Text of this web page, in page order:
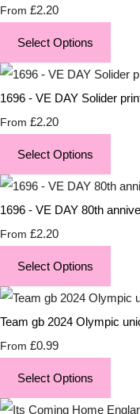
From £2.20
Select Options
1696 - VE DAY Solider
From £2.20
Select Options
1696 - VE DAY 80th
From £2.20
Select Options
Team gb 2024 Olympic
From £0.99
Select Options